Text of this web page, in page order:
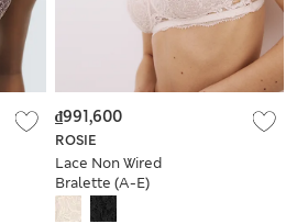
ROSIE
Lace Non Wired
Bralette (A-E)
₫991,600